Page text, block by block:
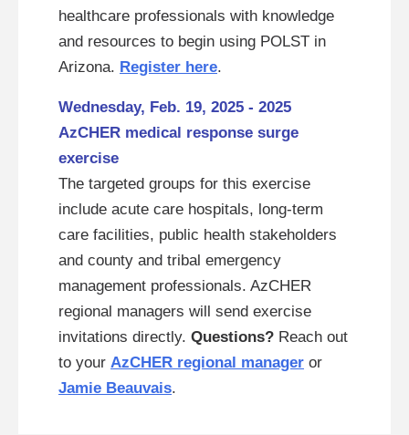
healthcare professionals with knowledge
and resources to begin using POLST in
Arizona. Register here.
Wednesday, Feb. 19, 2025 - 2025
AzCHER medical response surge
exercise
The targeted groups for this exercise
include acute care hospitals, long-term
care facilities, public health stakeholders
and county and tribal emergency
management professionals. AzCHER
regional managers will send exercise
invitations directly. Questions? Reach out
to your AzCHER regional manager or
Jamie Beauvais.